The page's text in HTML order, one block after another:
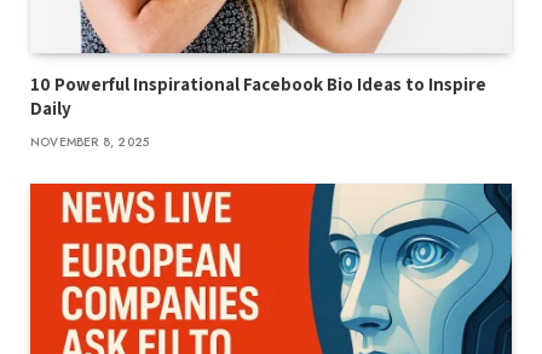
10 Powerful Inspirational Facebook Bio Ideas to Inspire
Daily
NOVEMBER 8, 2025